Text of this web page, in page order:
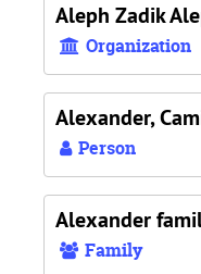
Aleph Zadik
Organization
Alexander,
Person
Alexander
Family